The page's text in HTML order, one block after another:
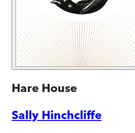
Hare House
Sally Hinchcliffe